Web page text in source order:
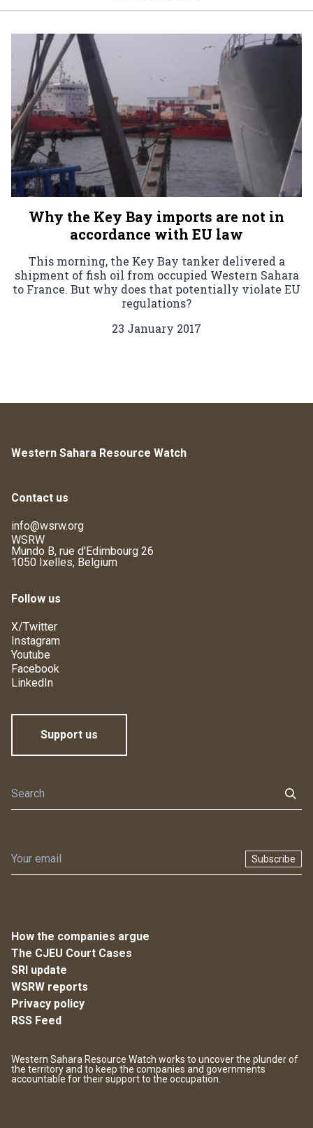
Why the Key Bay imports are not in
accordance with EU law
This morning, the Key Bay tanker delivered a
shipment of fish oil from occupied Western Sahara
to France. But why does that potentially violate EU
regulations?
23 January 2017
Western Sahara Resource Watch
Contact us
info@wsrw.org
WSRW
Mundo B, rue d'Edimbourg 26
1050 Ixelles, Belgium
Follow us
X/Twitter
Instagram
Youtube
Facebook
LinkedIn
Support us
Subscribe
How the companies argue
The CJEU Court Cases
SRI update
WSRW reports
Privacy policy
RSS Feed
Western Sahara Resource Watch works to uncover the plunder of
the territory and to keep the companies and governments
accountable for their support to the occupation.